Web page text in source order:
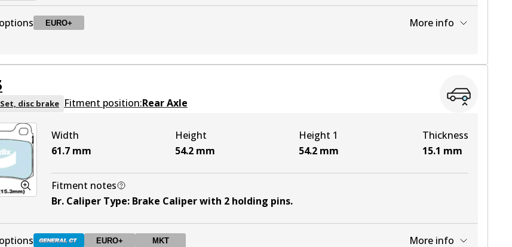
EURO+ More info
disc brake Fitment position:Rear Axle
Width
61.7 mm
Height
54.2 mm
Height 1
54.2 mm
Thickness
15.1 mm
Fitment notes
Br. Caliper Type: Brake Caliper with 2 holding pins.
EURO+ MKT More info